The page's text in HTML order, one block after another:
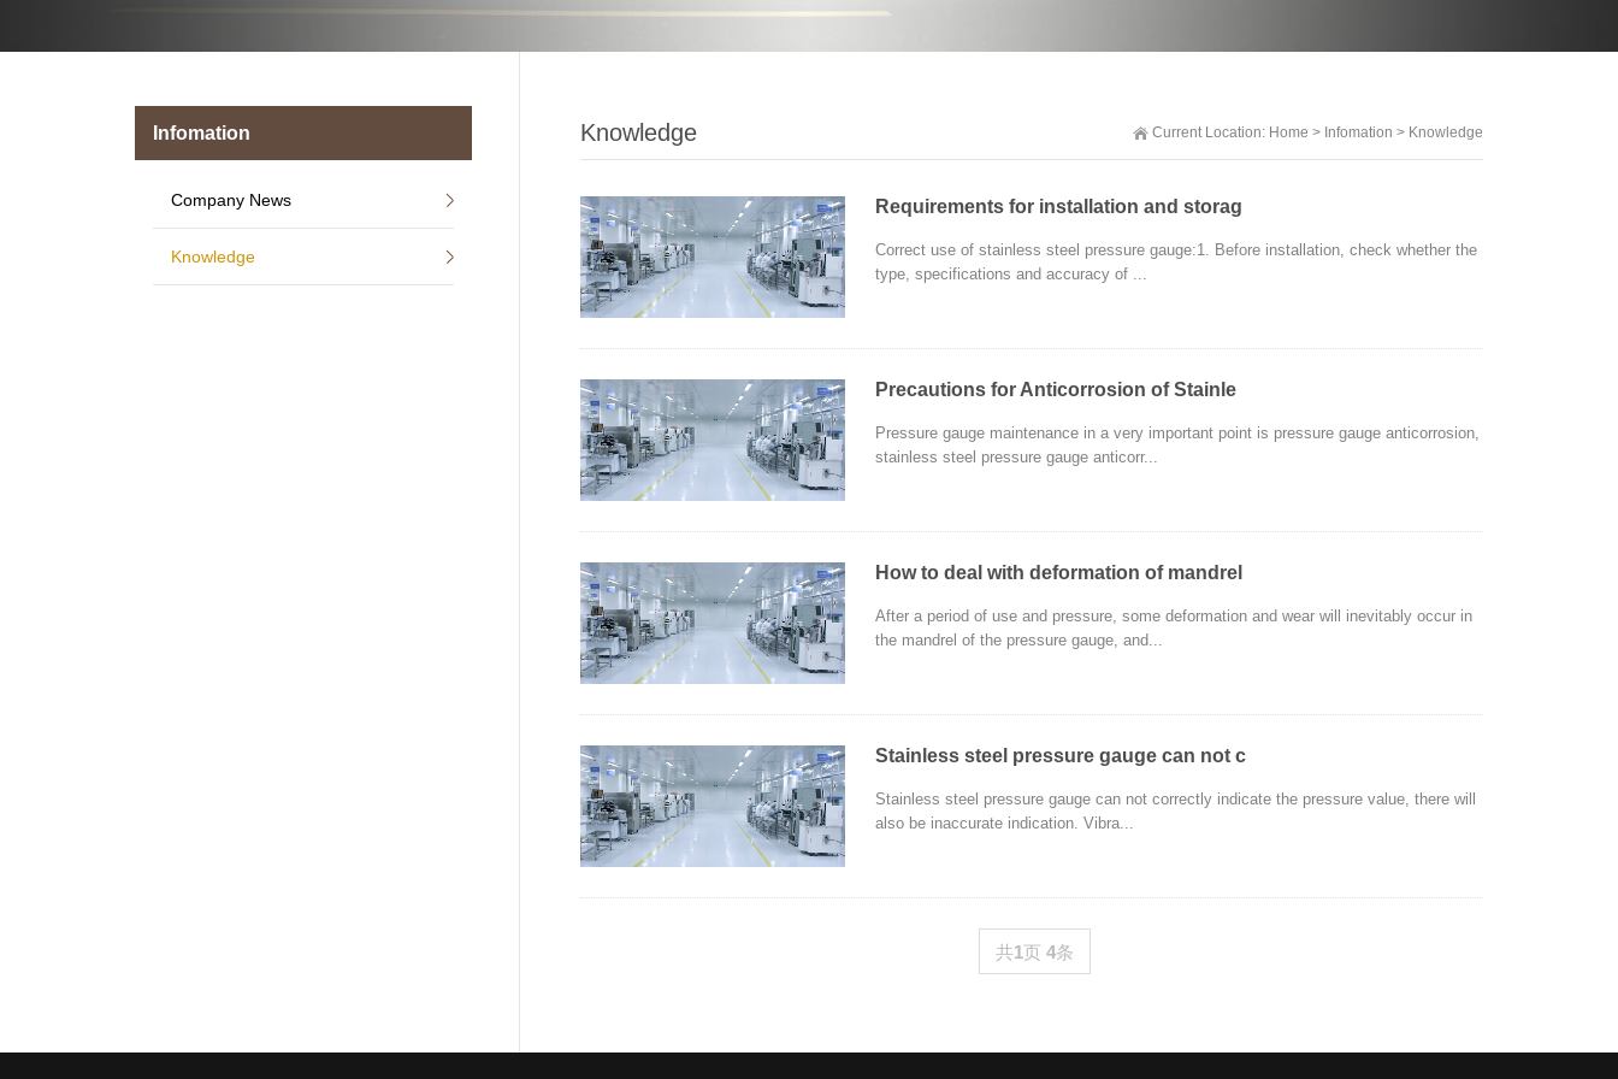
Current Location: Home > Infomation > Knowledge
Knowledge
Requirements for installation and storag
Correct use of stainless steel pressure gauge:1. Before installation, check whether the
type, specifications and accuracy of ...
Precautions for Anticorrosion of Stainle
Pressure gauge maintenance in a very important point is pressure gauge anticorrosion,
stainless steel pressure gauge anticorr...
How to deal with deformation of mandrel
After a period of use and pressure, some deformation and wear will inevitably occur in
the mandrel of the pressure gauge, and...
Stainless steel pressure gauge can not c
Stainless steel pressure gauge can not correctly indicate the pressure value, there will
also be inaccurate indication. Vibra...
共1页 4条
Infomation
Company News
Knowledge